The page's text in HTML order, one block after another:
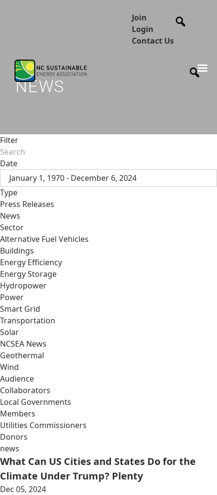
Join
Login
Contact Us
NEWS
Filter
Date
January 1, 1970 - December 6, 2024
Type
Press Releases
News
Sector
Alternative Fuel Vehicles
Buildings
Energy Efficiency
Energy Storage
Hydropower
Power
Smart Grid
Transportation
Solar
NCSEA News
Geothermal
Wind
Audience
Collaborators
Local Governments
Members
Utilities Commissioners
Donors
news
What Can US Cities and States Do for the
Climate Under Trump? Plenty
Dec 05, 2024